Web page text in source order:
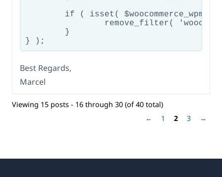
Best Regards,
Marcel
Viewing 15 posts - 16 through 30 (of 40 total)
←
1 2 3 →